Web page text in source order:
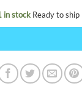
in stock Ready to